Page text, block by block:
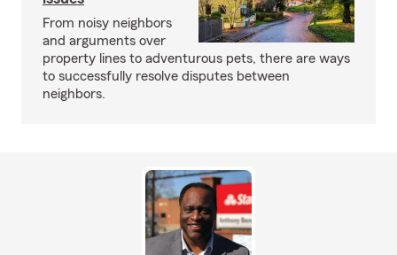
From noisy neighbors
and arguments over
property lines to adventurous pets, there are ways
to successfully resolve disputes between
neighbors.